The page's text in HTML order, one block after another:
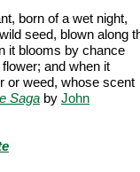
born of a wet night,
seed, blown along
it blooms by chance
and when it
or weed, whose scent
Saga by John